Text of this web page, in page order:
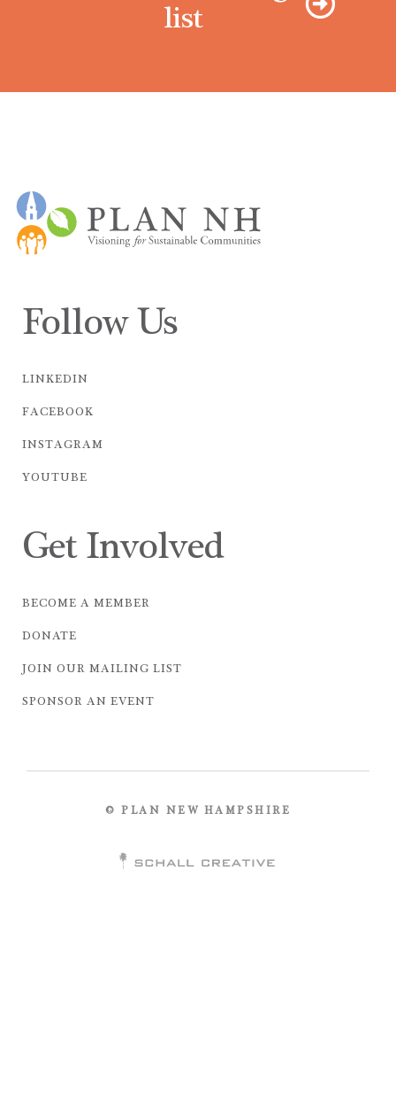
list
Follow Us
LINKEDIN
FACEBOOK
INSTAGRAM
YOUTUBE
Get Involved
BECOME A MEMBER
DONATE
JOIN OUR MAILING LIST
SPONSOR AN EVENT
© PLAN NEW HAMPSHIRE